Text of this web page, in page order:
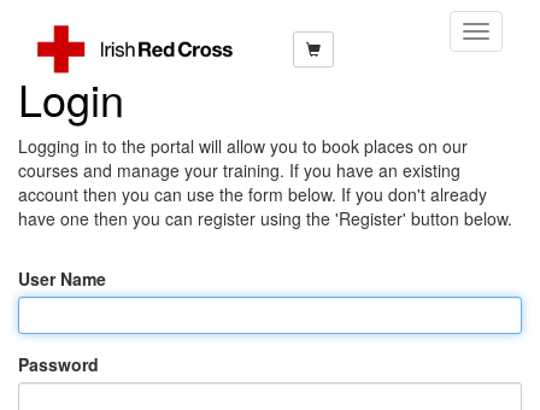
Toggle
Login
Logging in to the portal will allow you to book places on our
courses and manage your training. If you have an existing
account then you can use the form below. If you don't already
have one then you can register using the 'Register' button below.
User Name
Password